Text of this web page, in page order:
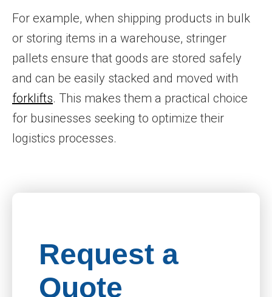
For example, when shipping products in bulk
or storing items in a warehouse, stringer
pallets ensure that goods are stored safely
and can be easily stacked and moved with
forklifts. This makes them a practical choice
for businesses seeking to optimize their
logistics processes.